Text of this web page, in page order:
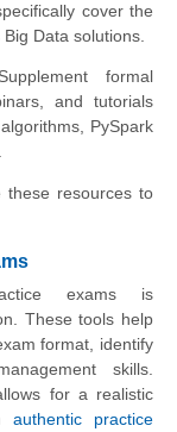
cover the
Data solutions.
formal
and tutorials
PySpark
these resources to
exams is
These tools help
format, identify
skills.
for a realistic
authentic practice